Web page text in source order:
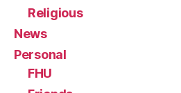
Religious
News
Personal
FHU